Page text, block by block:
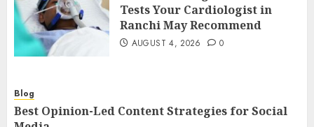
Tests Your Cardiologist in
Ranchi May Recommend
AUGUST 4, 2026 0
Blog
Best Opinion-Led Content Strategies for Social